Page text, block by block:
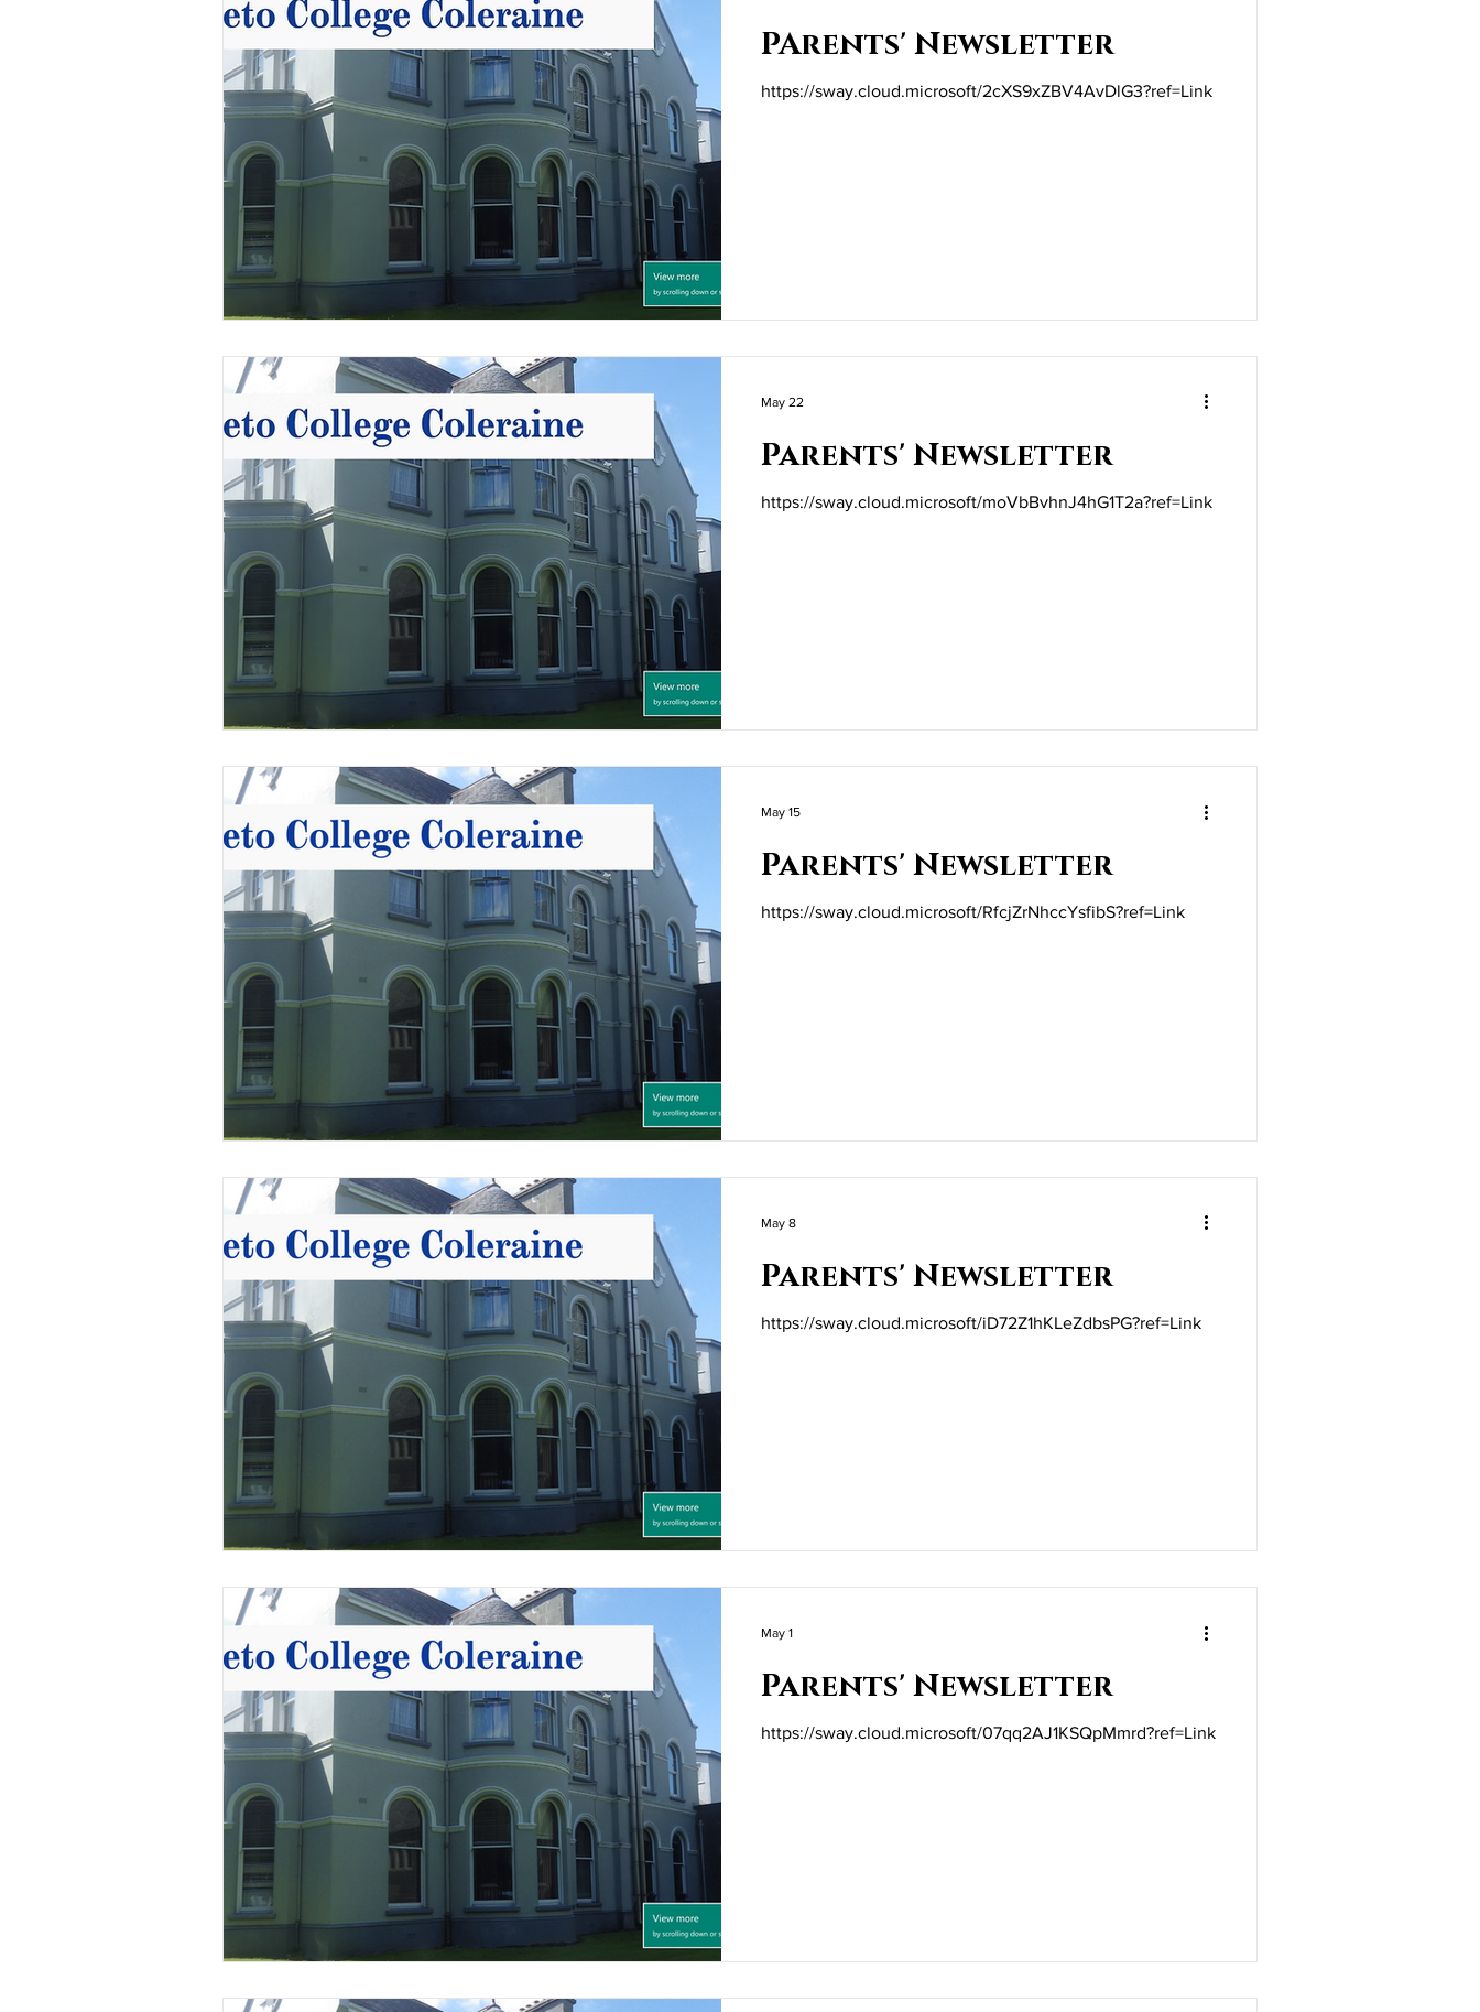
PArents' Newsletter
https://sway.cloud.microsoft/2cXS9xZBV4AvDlG3?ref=Link
Parents' Newsletter
https://sway.cloud.microsoft/moVbBvhnJ4hG1T2a?ref=Link
May 22
Parents' Newsletter
https://sway.cloud.microsoft/RfcjZrNhccYsfibS?ref=Link
May 15
Parents' Newsletter
https://sway.cloud.microsoft/iD72Z1hKLeZdbsPG?ref=Link
May 8
Parents' Newsletter
https://sway.cloud.microsoft/07qq2AJ1KSQpMmrd?ref=Link
May 1